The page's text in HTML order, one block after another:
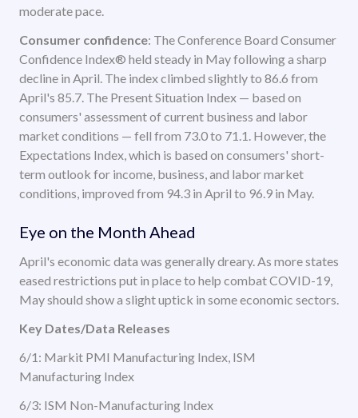
moderate pace.
Consumer confidence: The Conference Board Consumer
Confidence Index® held steady in May following a sharp
decline in April. The index climbed slightly to 86.6 from
April's 85.7. The Present Situation Index — based on
consumers' assessment of current business and labor
market conditions — fell from 73.0 to 71.1. However, the
Expectations Index, which is based on consumers' short-
term outlook for income, business, and labor market
conditions, improved from 94.3 in April to 96.9 in May.
Eye on the Month Ahead
April's economic data was generally dreary. As more states
eased restrictions put in place to help combat COVID-19,
May should show a slight uptick in some economic sectors.
Key Dates/Data Releases
6/1: Markit PMI Manufacturing Index, ISM
Manufacturing Index
6/3: ISM Non-Manufacturing Index